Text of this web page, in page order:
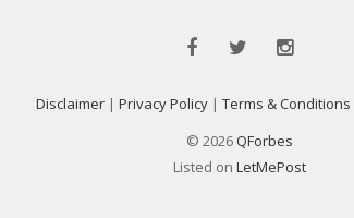
Disclaimer| Privacy Policy| Terms & Conditions
© 2026 QForbes
Listed on LetMePost